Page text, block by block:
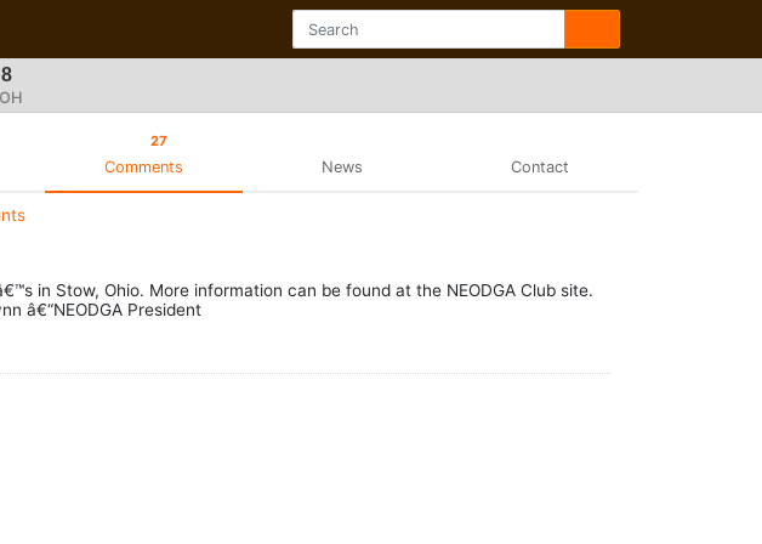
27
Comments News Contact
in Stow, Ohio. More information can be found at the NEODGA Club site.
â€“NEODGA President